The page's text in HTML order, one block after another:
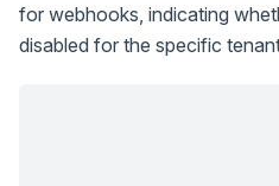
for webhooks, indicating
disabled for the specific